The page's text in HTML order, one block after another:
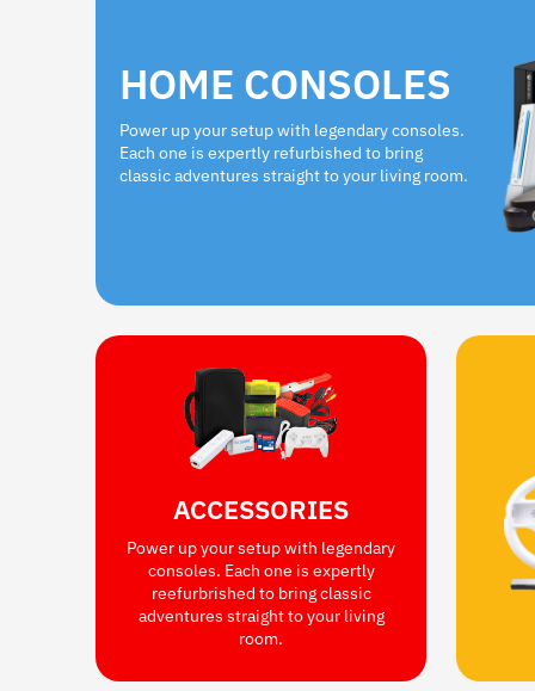
HOME CONSOLES
Power up your setup with legendary consoles.
Each one is expertly refurbished to bring
classic adventures straight to your living room.
ACCESSORIES
Power up your setup with legendary
consoles. Each one is expertly
reefurbrished to bring classic
adventures straight to your living
room.